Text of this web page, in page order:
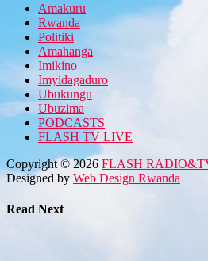
Amakuru
Rwanda
Politiki
Amahanga
Imikino
Imyidagaduro
Ubukungu
Ubuzima
PODCASTS
FLASH TV LIVE
Copyright © 2026 FLASH
Designed by Web Design Rwanda
Read Next